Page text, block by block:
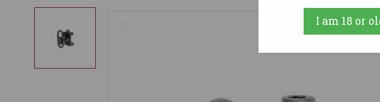
I am 18 or